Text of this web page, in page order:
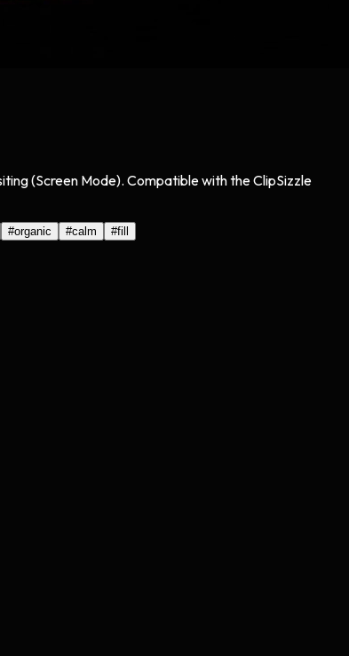
(Screen Mode). Compatible with the ClipSizzle
#organic #calm #fill